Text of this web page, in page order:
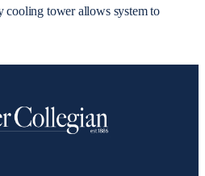
cooling tower allows system to